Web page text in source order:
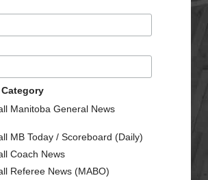
Manitoba General News
MB Today / Scoreboard (Daily)
Coach News
Referee News (MABO)